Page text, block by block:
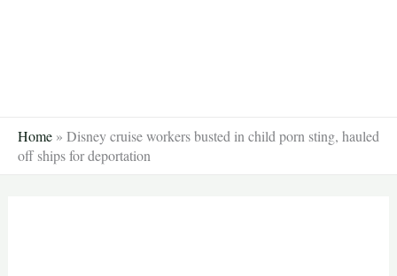
Home » Disney cruise workers busted in child porn sting, hauled
off ships for deportation